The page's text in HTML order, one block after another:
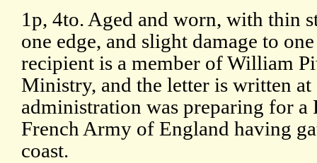
1p, 4to. Aged and worn, with thin
one edge, and slight damage to
recipient is a member of William
Ministry, and the letter is written at
administration was preparing for
French Army of England having
coast.